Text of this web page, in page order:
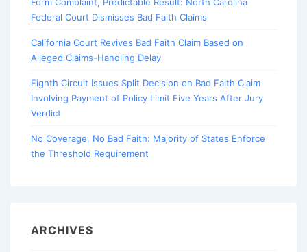
Federal Court Dismisses Bad Faith Claims
California Court Revives Bad Faith Claim Based on
Alleged Claims-Handling Delay
Eighth Circuit Issues Split Decision on Bad Faith Claim
Involving Payment of Policy Limit Five Years After Jury
Verdict
No Coverage, No Bad Faith: Majority of States Enforce
the Threshold Requirement
ARCHIVES